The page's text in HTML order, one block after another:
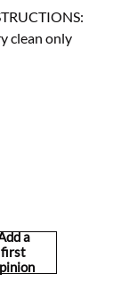
clean only
a
first